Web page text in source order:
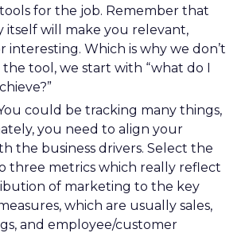
for the job. Remember that
itself will make you relevant,
interesting. Which is why we don’t
tool, we start with “what do I
could be tracking many things,
you need to align your
the business drivers. Select the
three metrics which really reflect
of marketing to the key
which are usually sales,
and employee/customer